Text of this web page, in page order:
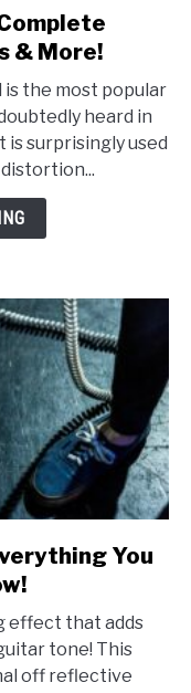
& More!
the most popular
heard in
is surprisingly used
You
effect that adds
tone! This
off reflective